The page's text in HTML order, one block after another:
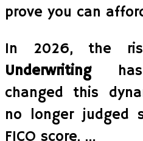
prove you can
In 2026, the
Underwritinghas
changed this
no longer judged
FICO score. …